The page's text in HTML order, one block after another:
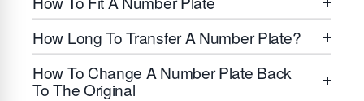
How Long To Transfer A Number Plate?
How To Change A Number Plate Back
To The Original